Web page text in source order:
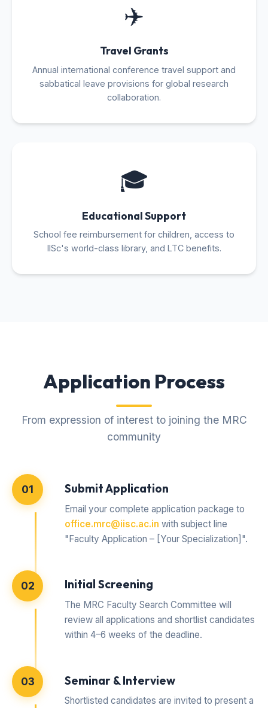
✈️
Travel Grants
Annual international conference travel support and
sabbatical leave provisions for global research
collaboration.
🎓
Educational Support
School fee reimbursement for children, access to
IISc's world-class library, and LTC benefits.
Application Process
From expression of interest to joining the MRC
community
01 Submit Application
Email your complete application package to
office.mrc@iisc.ac.in with subject line
"Faculty Application – [Your Specialization]".
02 Initial Screening
The MRC Faculty Search Committee will
review all applications and shortlist candidates
within 4–6 weeks of the deadline.
03 Seminar & Interview
Shortlisted candidates are invited to present a